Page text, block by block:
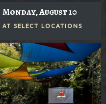
Monday, August 10
AT SELECT LOCATIONS